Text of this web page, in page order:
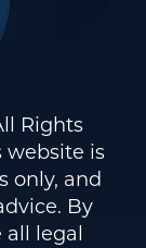
Rights
website is
only, and
By
legal